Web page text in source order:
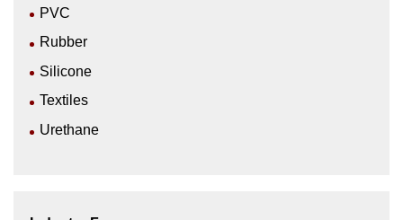
PVC
Rubber
Silicone
Textiles
Urethane